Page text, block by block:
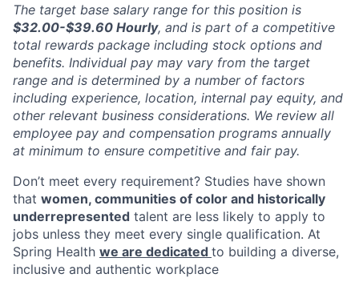
The target base salary range for this position is
$32.00-$39.60 Hourly, and is part of a competitive
total rewards package including stock options and
benefits. Individual pay may vary from the target
range and is determined by a number of factors
including experience, location, internal pay equity, and
other relevant business considerations. We review all
employee pay and compensation programs annually
at minimum to ensure competitive and fair pay.
Don’t meet every requirement? Studies have shown
that women, communities of color and historically
underrepresented talent are less likely to apply to
jobs unless they meet every single qualification. At
Spring Health we are dedicated to building a diverse,
inclusive and authentic workplace